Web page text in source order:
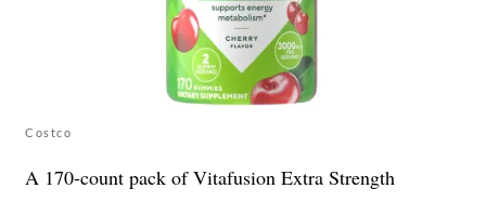
Costco
A 170-count pack of Vitafusion Extra Strength